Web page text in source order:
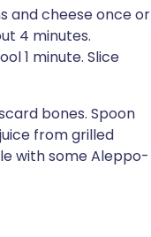
and cheese once or
4 minutes.
1 minute. Slice
bones. Spoon
from grilled
with some Aleppo-